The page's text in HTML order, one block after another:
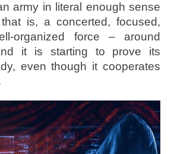
army in literal enough sense
is, a concerted, focused,
organized force – around
it is starting to prove its
even though it cooperates